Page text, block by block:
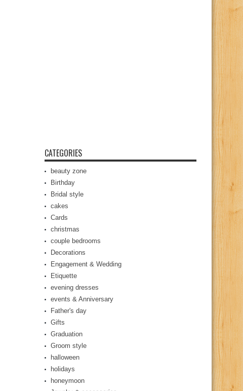
CATEGORIES
beauty zone
Birthday
Bridal style
cakes
Cards
christmas
couple bedrooms
Decorations
Engagement & Wedding
Etiquette
evening dresses
events & Anniversary
Father's day
Gifts
Graduation
Groom style
halloween
holidays
honeymoon